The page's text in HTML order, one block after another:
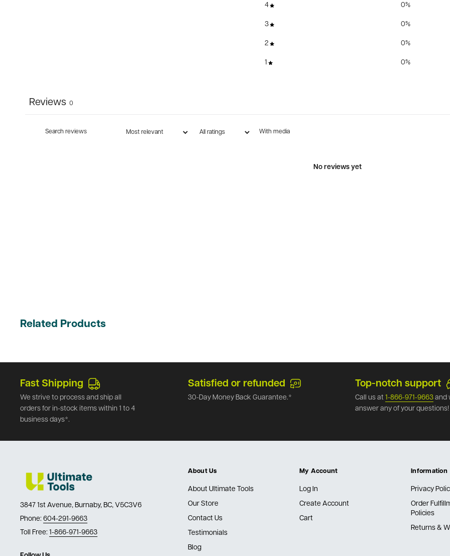
4 0%
3 0%
2 0%
1 0%
Reviews 0
With media
No reviews yet
Related Products
Fast Shipping
We strive to process and ship all
orders for in-stock items within 1 to 4
business days*.
Satisfied or refunded
30-Day Money Back Guarantee.*
Top-notch support
Call us at 1-866-971-9663 and
answer any of your questions!
3847 1st Avenue, Burnaby, BC, V5C3V6
Phone: 604-291-9663
Toll Free: 1-866-971-9663
About Us
About Ultimate Tools
Our Store
Contact Us
Testimonials
Blog
My Account
Log In
Create Account
Cart
Information
Privacy
Order
Policies
Returns &